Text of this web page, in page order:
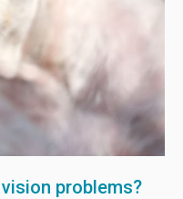
problems?